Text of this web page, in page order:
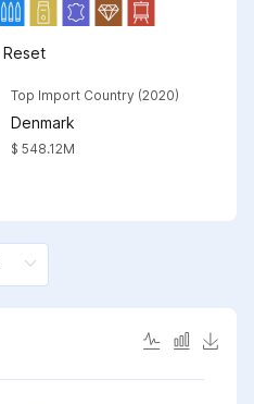
Reset
Top Import Country (2020)
Denmark
$ 548.12M